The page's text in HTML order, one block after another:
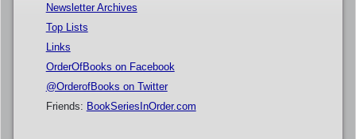
Newsletter Archives
Top Lists
Links
OrderOfBooks on Facebook
@OrderofBooks on Twitter
Friends: BookSeriesInOrder.com